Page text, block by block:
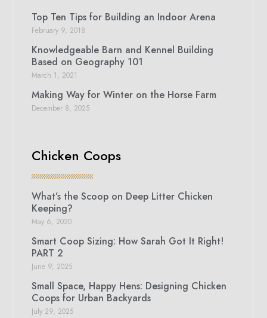
Top Ten Tips for Building an Indoor Arena
February 9, 2018
Knowledgeable Barn and Kennel Building
Based on Geography 101
March 1, 2021
Making Way for Winter on the Horse Farm
December 8, 2025
Chicken Coops
What’s the Scoop on Deep Litter Chicken
Keeping?
May 6, 2020
Smart Coop Sizing: How Sarah Got It Right!
PART 2
June 9, 2025
Small Space, Happy Hens: Designing Chicken
Coops for Urban Backyards
July 29, 2025